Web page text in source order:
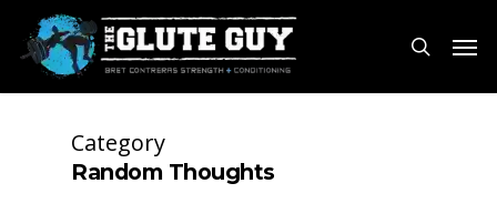
main
content
search
Menu
Category
Random Thoughts